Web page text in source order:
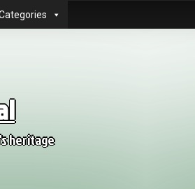
heritage